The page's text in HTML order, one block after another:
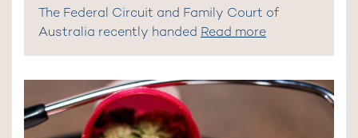
The Federal Circuit and Family Court of
Australia recently handed Read more